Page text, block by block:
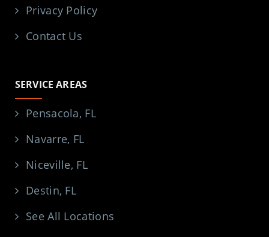
Privacy Policy
Contact Us
SERVICE AREAS
Pensacola, FL
Navarre, FL
Niceville, FL
Destin, FL
See All Locations